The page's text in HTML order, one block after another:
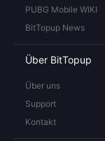
PUBG Mobile WIKI
BitTopup News
Über BitTopup
Über uns
Support
Kontakt